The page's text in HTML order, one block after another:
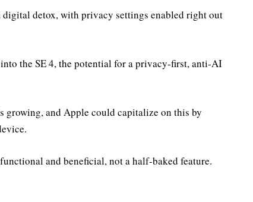
digital detox, with privacy settings enabled right out
the SE 4, the potential for a privacy-first, anti-AI
growing, and Apple could capitalize on this by
and beneficial, not a half-baked feature.